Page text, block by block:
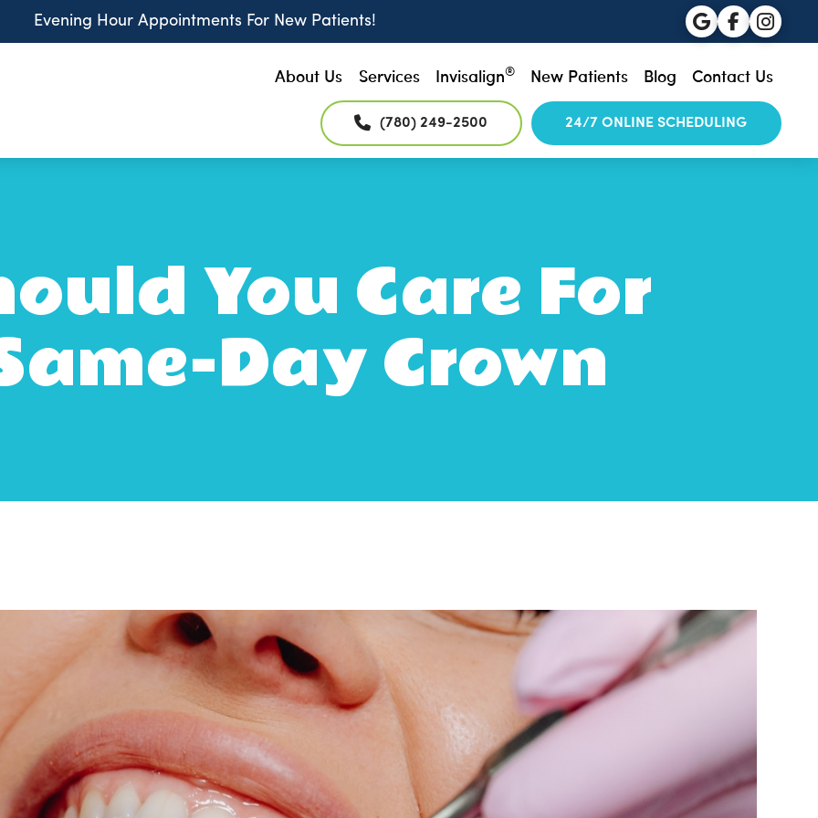
Evening Hour Appointments For New Patients!
About Us Services Invisalign® New Patients Blog Contact Us
(780) 249-2500 24/7 ONLINE SCHEDULING
You Care For
Day Crown